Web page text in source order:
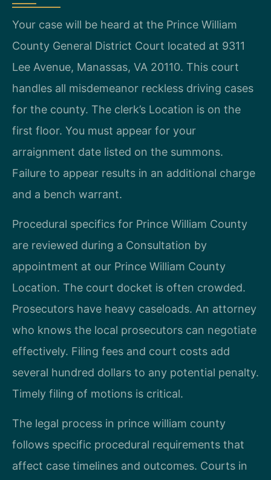
Your case will be heard at the Prince William
County General District Court located at 9311
Lee Avenue, Manassas, VA 20110. This court
handles all misdemeanor reckless driving cases
for the county. The clerk’s Location is on the
first floor. You must appear for your
arraignment date listed on the summons.
Failure to appear results in an additional charge
and a bench warrant.
Procedural specifics for Prince William County
are reviewed during a Consultation by
appointment at our Prince William County
Location. The court docket is often crowded.
Prosecutors have heavy caseloads. An attorney
who knows the local prosecutors can negotiate
effectively. Filing fees and court costs add
several hundred dollars to any potential penalty.
Timely filing of motions is critical.
The legal process in prince william county
follows specific procedural requirements that
affect case timelines and outcomes. Courts in